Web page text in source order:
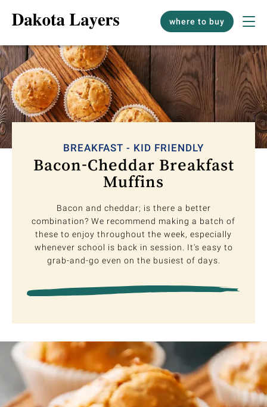
where to buy
BREAKFAST - KID FRIENDLY
Bacon-Cheddar Breakfast
Muffins
Bacon and cheddar; is there a better
combination? We recommend making a batch of
these to enjoy throughout the week, especially
whenever school is back in session. It's easy to
grab-and-go even on the busiest of days.